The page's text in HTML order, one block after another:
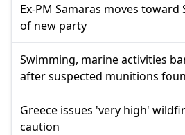
Ex-PM Samaras moves
of new party
Swimming, marine activities
after suspected munitions
Greece issues 'very high'
caution